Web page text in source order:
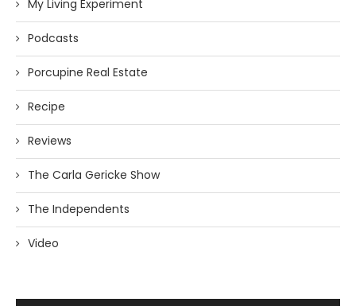
My Living Experiment
Podcasts
Porcupine Real Estate
Recipe
Reviews
The Carla Gericke Show
The Independents
Video